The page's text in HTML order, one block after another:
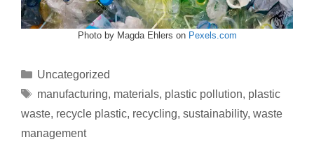
Photo by Magda Ehlers on Pexels.com
Uncategorized
manufacturing, materials, plastic pollution, plastic
waste, recycle plastic, recycling, sustainability, waste
management